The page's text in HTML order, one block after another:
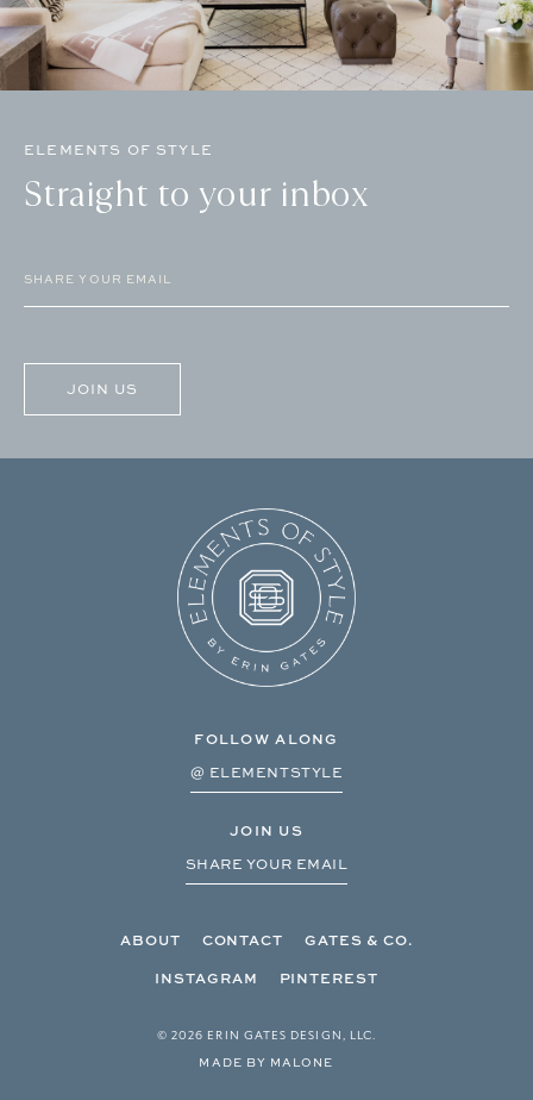
ELEMENTS OF STYLE
Straight to your inbox
(Required)
FOLLOW ALONG
@ ELEMENTSTYLE
JOIN US
SHARE YOUR EMAIL
© 2026 ERIN GATES DESIGN, LLC.
ABOUT CONTACT
GATES & CO.
INSTAGRAM
PINTEREST
MADE BY MALONE